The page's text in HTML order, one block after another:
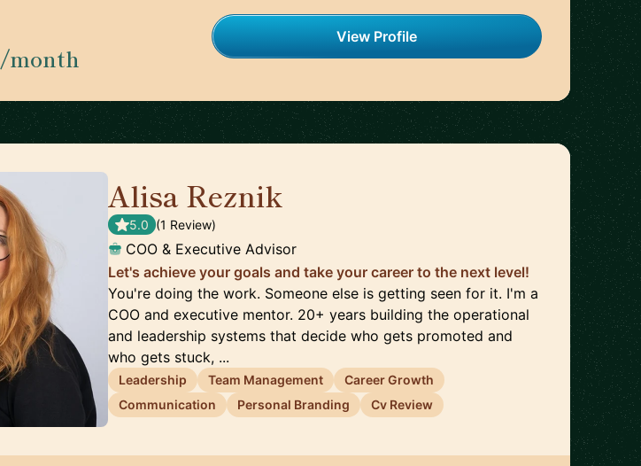
/month
View Profile
Alisa Reznik
5.0 (1 Review)
COO & Executive Advisor
Let's achieve your goals and take your career to the next level!
You're doing the work. Someone else is getting seen for it. I'm a
COO and executive mentor. 20+ years building the operational
and leadership systems that decide who gets promoted and
who gets stuck, ...
Leadership Team Management
Career Growth
Communication
Personal Branding Cv Review